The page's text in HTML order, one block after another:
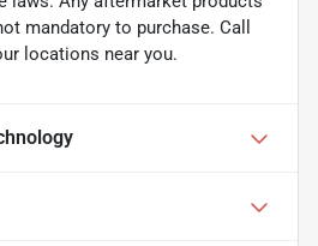
mandatory to purchase. Call
locations near you.